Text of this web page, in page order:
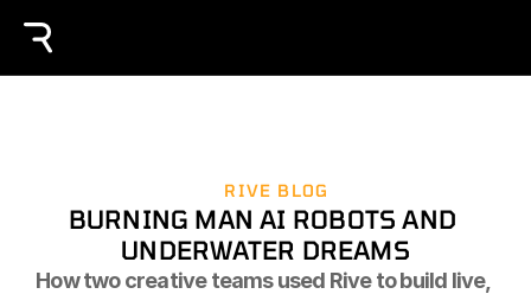
RIVE BLOG
BURNING MAN AI ROBOTS AND
UNDERWATER DREAMS
How two creative teams used Rive to build live,